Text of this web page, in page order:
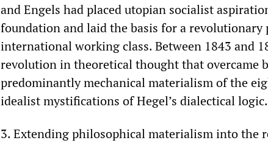
and Engels had placed utopian socialist
foundation and laid the basis for a
international working class. Between 1843 and
revolution in theoretical thought that overcame
predominantly mechanical materialism of the
idealist mystifications of Hegel’s dialectical logic.
3. Extending philosophical materialism into the